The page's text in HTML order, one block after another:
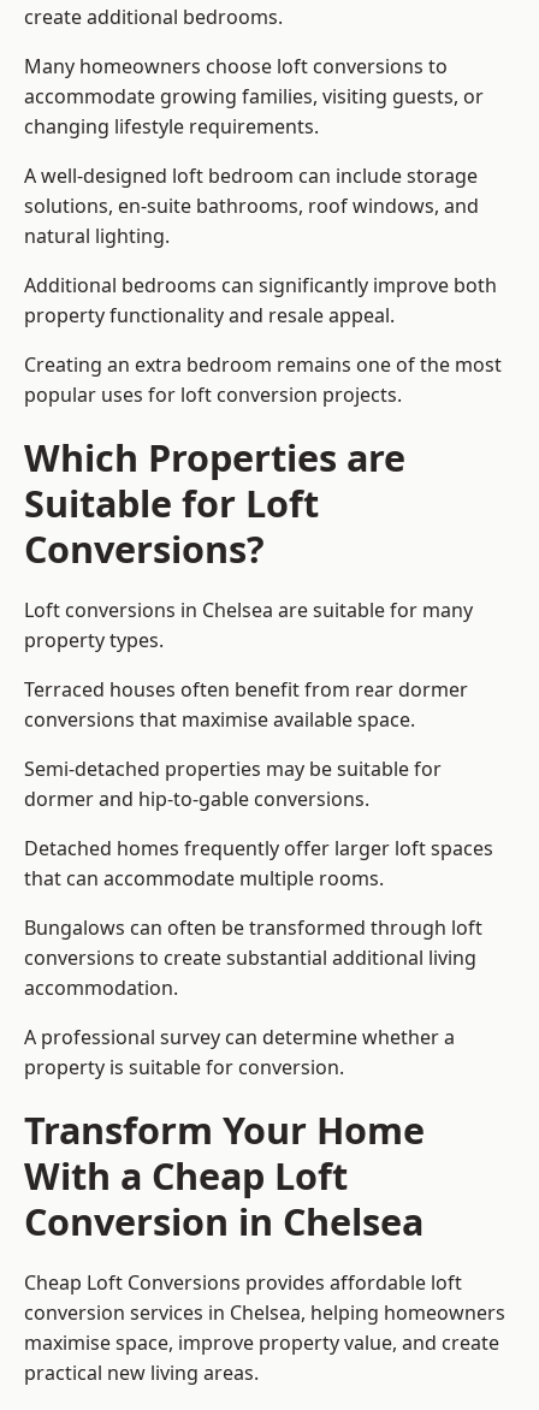
create additional bedrooms.
Many homeowners choose loft conversions to
accommodate growing families, visiting guests, or
changing lifestyle requirements.
A well-designed loft bedroom can include storage
solutions, en-suite bathrooms, roof windows, and
natural lighting.
Additional bedrooms can significantly improve both
property functionality and resale appeal.
Creating an extra bedroom remains one of the most
popular uses for loft conversion projects.
Which Properties are
Suitable for Loft
Conversions?
Loft conversions in Chelsea are suitable for many
property types.
Terraced houses often benefit from rear dormer
conversions that maximise available space.
Semi-detached properties may be suitable for
dormer and hip-to-gable conversions.
Detached homes frequently offer larger loft spaces
that can accommodate multiple rooms.
Bungalows can often be transformed through loft
conversions to create substantial additional living
accommodation.
A professional survey can determine whether a
property is suitable for conversion.
Transform Your Home
With a Cheap Loft
Conversion in Chelsea
Cheap Loft Conversions provides affordable loft
conversion services in Chelsea, helping homeowners
maximise space, improve property value, and create
practical new living areas.